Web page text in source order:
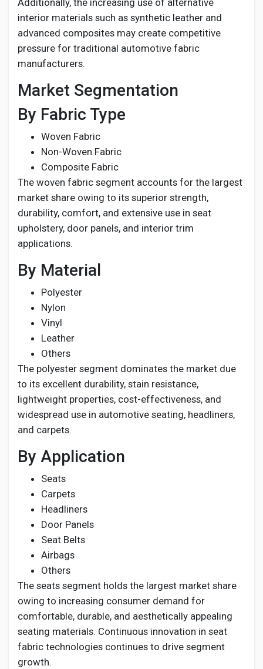
Additionally, the increasing use of alternative
interior materials such as synthetic leather and
advanced composites may create competitive
pressure for traditional automotive fabric
manufacturers.
Market Segmentation
By Fabric Type
Woven Fabric
Non-Woven Fabric
Composite Fabric
The woven fabric segment accounts for the largest
market share owing to its superior strength,
durability, comfort, and extensive use in seat
upholstery, door panels, and interior trim
applications.
By Material
Polyester
Nylon
Vinyl
Leather
Others
The polyester segment dominates the market due
to its excellent durability, stain resistance,
lightweight properties, cost-effectiveness, and
widespread use in automotive seating, headliners,
and carpets.
By Application
Seats
Carpets
Headliners
Door Panels
Seat Belts
Airbags
Others
The seats segment holds the largest market share
owing to increasing consumer demand for
comfortable, durable, and aesthetically appealing
seating materials. Continuous innovation in seat
fabric technologies continues to drive segment
growth.